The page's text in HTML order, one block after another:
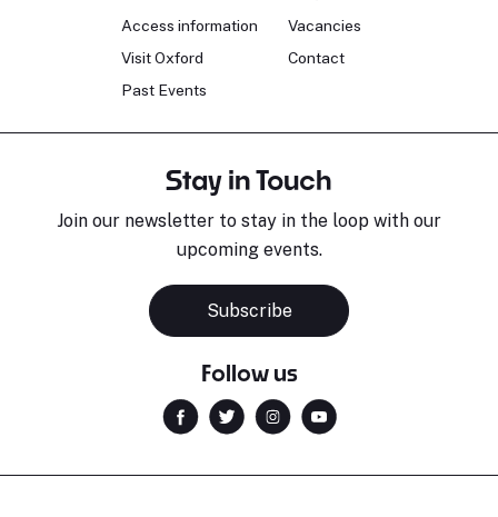
Access information
Visit Oxford
Past Events
Vacancies
Contact
Stay in Touch
Join our newsletter to stay in the loop with our
upcoming events.
Subscribe
Follow us